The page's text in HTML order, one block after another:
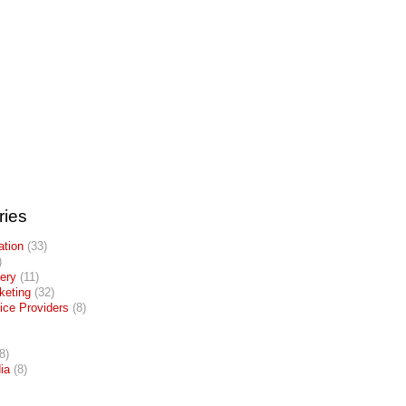
(33)
(11)
(32)
Providers (8)
(8)